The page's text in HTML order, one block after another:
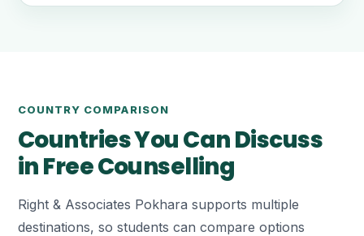
COUNTRY COMPARISON
Countries You Can Discuss
in Free Counselling
Right & Associates Pokhara supports multiple
destinations, so students can compare options